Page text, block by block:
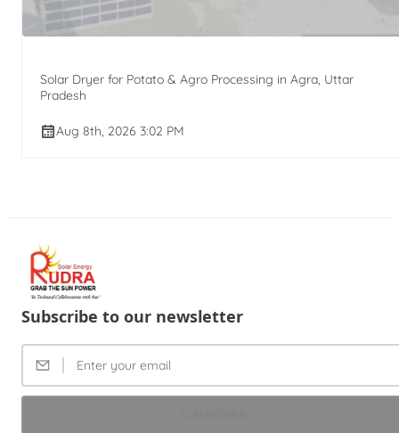
Solar Dryer for Potato & Agro Processing in Agra, Uttar
Pradesh
Aug 8th, 2026 3:02 PM
Subscribe to our newsletter